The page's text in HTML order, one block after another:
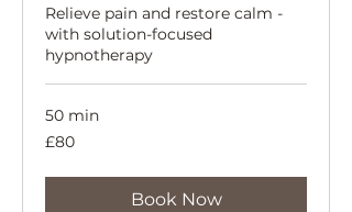
Relieve pain and restore calm -
with solution-focused
hypnotherapy
50 min
80
British
£80
Book Now